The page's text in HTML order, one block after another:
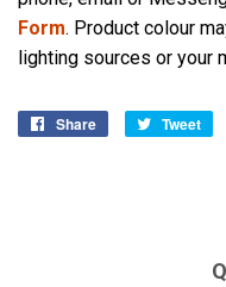
Form. Product colour
lighting sources or your
Share
Share
Tweet